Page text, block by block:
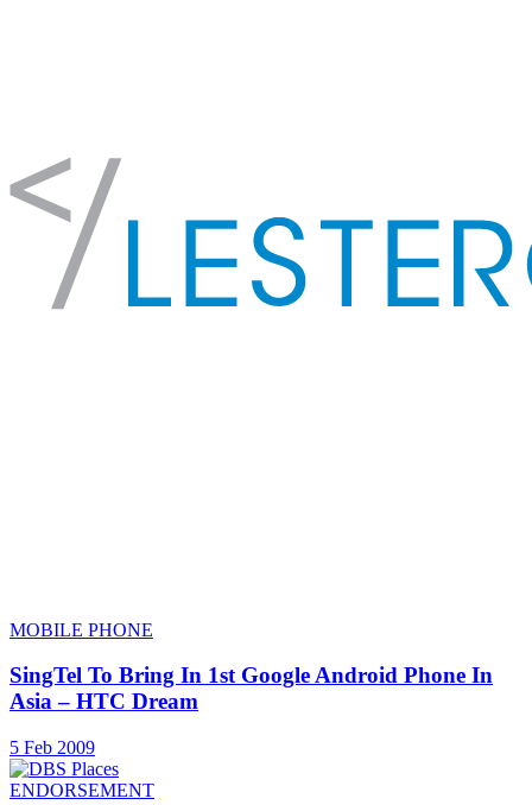
MOBILE PHONE
SingTel To Bring In 1st Google Android Phone In
Asia – HTC Dream
5 Feb 2009
ENDORSEMENT